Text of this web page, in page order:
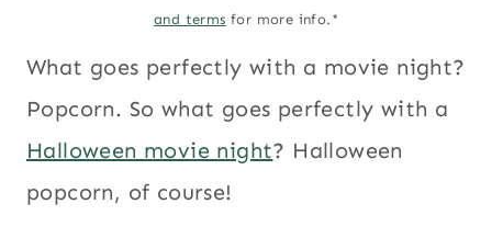
and terms for more info.*
What goes perfectly with a movie night?
Popcorn. So what goes perfectly with a
Halloween movie night? Halloween
popcorn, of course!